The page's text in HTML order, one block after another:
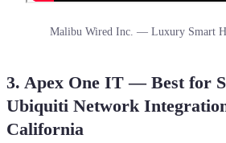
Malibu Wired Inc. — Luxury Smart
3. Apex One IT — Best for
Ubiquiti Network
California